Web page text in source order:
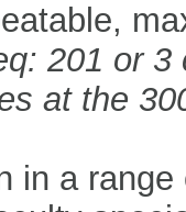
201 or 3
at the
in a range